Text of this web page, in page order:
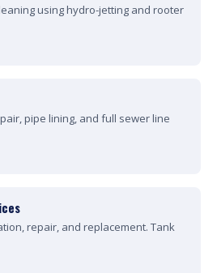
using hydro-jetting and rooter
pipe lining, and full sewer line
repair, and replacement. Tank